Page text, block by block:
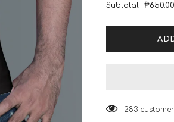
Subtotal: ₱650.00
283